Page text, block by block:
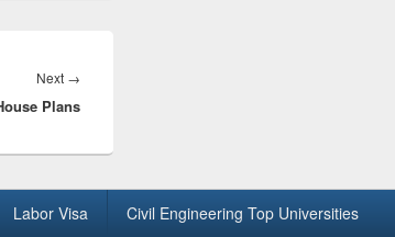
Next →
post:
Plans
Labor Visa Civil Engineering Top Universities